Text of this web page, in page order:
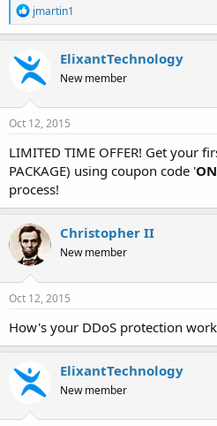
R
e
a
t
i
n
s
jmartin1
ElixantTechnology
New member
Oct 12, 2015
LIMITED TIME OFFER! Get your
PACKAGE) using coupon code '
process!
Christopher II
New member
Oct 12, 2015
How's your DDoS protection
ElixantTechnology
New member